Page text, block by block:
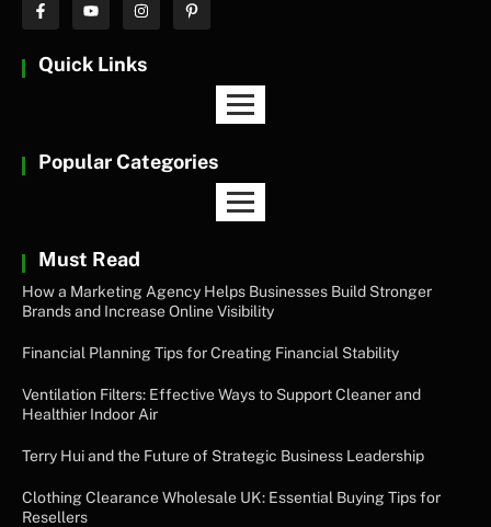
Quick Links
Popular Categories
Must Read
How a Marketing Agency Helps Businesses Build Stronger
Brands and Increase Online Visibility
Financial Planning Tips for Creating Financial Stability
Ventilation Filters: Effective Ways to Support Cleaner and
Healthier Indoor Air
Terry Hui and the Future of Strategic Business Leadership
Clothing Clearance Wholesale UK: Essential Buying Tips for
Resellers